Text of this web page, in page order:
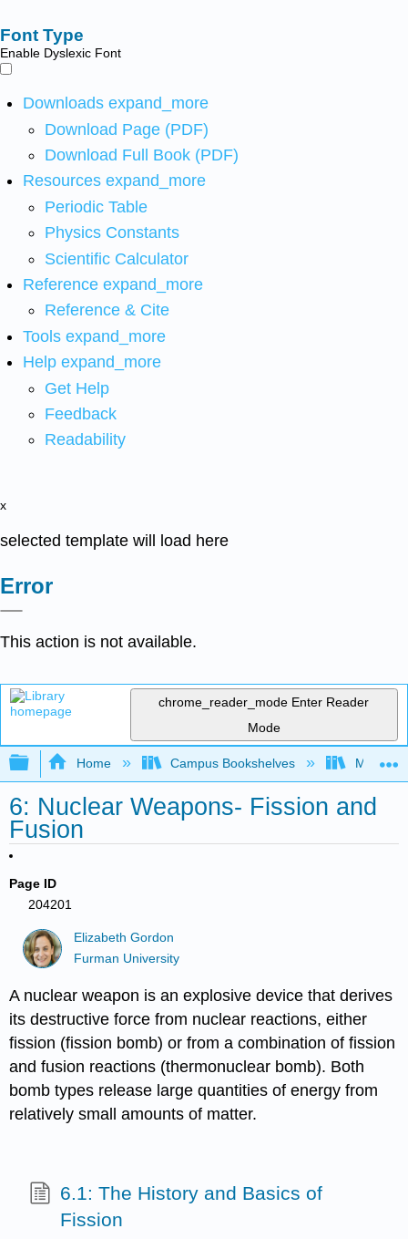
Font Type
Enable Dyslexic Font
Downloads expand_more
Download Page (PDF)
Download Full Book (PDF)
Resources expand_more
Periodic Table
Physics Constants
Scientific Calculator
Reference expand_more
Reference & Cite
Tools expand_more
Help expand_more
Get Help
Feedback
Readability
x
selected template will load here
Error
This action is not available.
chrome_reader_mode Enter Reader
Mode
Expand/collapse global hierarchy
Home Campus Bookshelves
6: Nuclear Weapons- Fission and
Fusion
Page ID
204201
Elizabeth Gordon
Furman University
A nuclear weapon is an explosive device that derives
its destructive force from nuclear reactions, either
fission (fission bomb) or from a combination of fission
and fusion reactions (thermonuclear bomb). Both
bomb types release large quantities of energy from
relatively small amounts of matter.
6.1: The History and Basics of
Fission